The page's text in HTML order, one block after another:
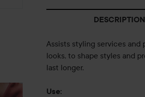
DESCRIPTION
Assists styling services
looks, to shape styles and
last longer.
Use: